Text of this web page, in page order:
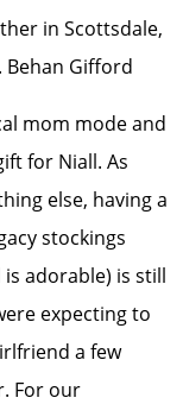
in Scottsdale,
Behan Gifford
mom mode and
for Niall. As
else, having a
stockings
adorable) is still
expecting to
a few
For our